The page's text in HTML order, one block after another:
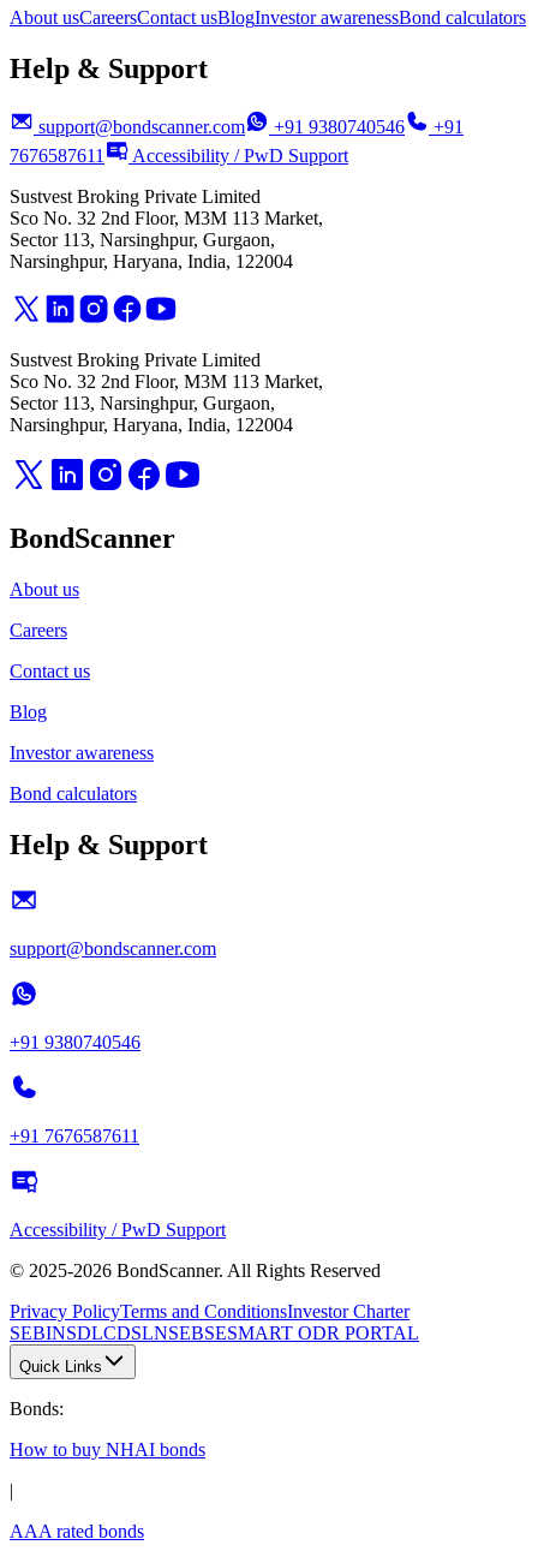
About usCareersContact usBlogInvestor awarenessBond calculators
Help & Support
support@bondscanner.com +91 9380740546
+91
7676587611
Accessibility / PwD Support
Sustvest Broking Private Limited
Sco No. 32 2nd Floor, M3M 113 Market,
Sector 113, Narsinghpur, Gurgaon,
Narsinghpur, Haryana, India, 122004
Sustvest Broking Private Limited
Sco No. 32 2nd Floor, M3M 113 Market,
Sector 113, Narsinghpur, Gurgaon,
Narsinghpur, Haryana, India, 122004
BondScanner
About us
Careers
Contact us
Blog
Investor awareness
Bond calculators
Help & Support
support@bondscanner.com
+91 9380740546
+91 7676587611
Accessibility / PwD Support
© 2025-2026 BondScanner. All Rights Reserved
Privacy PolicyTerms and ConditionsInvestor Charter
SEBINSDLCDSLNSEBSESMART ODR PORTAL
Quick Links
Bonds:
How to buy NHAI bonds
|
AAA rated bonds